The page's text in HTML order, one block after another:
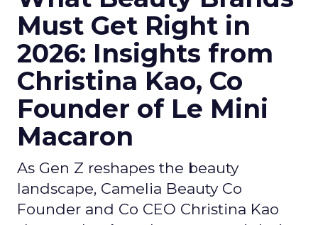
Must Get Right in
2026: Insights from
Christina Kao, Co
Founder of Le Mini
Macaron
As Gen Z reshapes the beauty
landscape, Camelia Beauty Co
Founder and Co CEO Christina Kao